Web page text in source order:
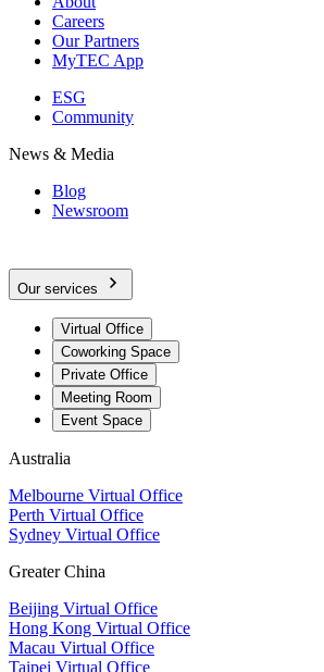
Careers
Our Partners
MyTEC App
ESG
Community
News & Media
Blog
Newsroom
Our services
Virtual Office
Coworking Space
Private Office
Meeting Room
Event Space
Australia
Melbourne Virtual Office
Perth Virtual Office
Sydney Virtual Office
Greater China
Beijing Virtual Office
Hong Kong Virtual Office
Macau Virtual Office
Taipei Virtual Office